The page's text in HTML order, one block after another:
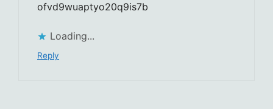
ofvd9wuaptyo20q9is7b
Loading...
Reply